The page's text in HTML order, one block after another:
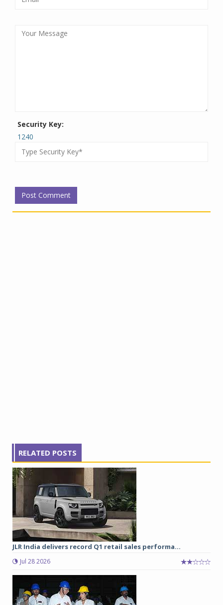
Security Key:
1240
RELATED POSTS
JLR India delivers record Q1 retail sales performa...
Jul 28 2026